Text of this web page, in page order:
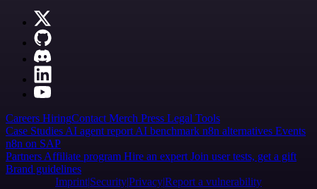
Careers HiringContact Merch Press Legal Tools
Case Studies AI agent report AI benchmark n8n alternatives Events
n8n on SAP
Partners Affiliate program Hire an expert Join user tests, get a gift
Brand guidelines
Imprint SecurityPrivacyReport a vulnerability